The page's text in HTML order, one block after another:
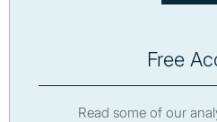
Free
Read some of our